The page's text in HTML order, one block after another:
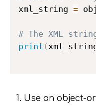
xml_string = obj
# The XML
print (
Use an object-